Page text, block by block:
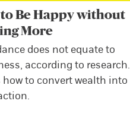
Be Happy without
More
does not equate to
according to research.
how to convert wealth into